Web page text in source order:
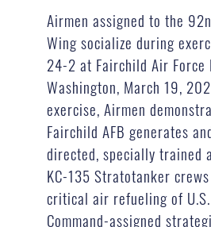
Airmen assigned to the
Wing socialize during
24-2 at Fairchild Air Force
Washington, March 19,
exercise, Airmen
Fairchild AFB generates
directed, specially trained
KC-135 Stratotanker
critical air refueling of
Command-assigned